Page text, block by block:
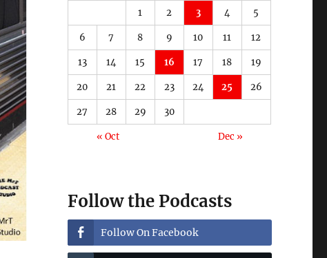
1 2 3 4 5
6 7 8 9 10 11 12
13 14 15 16 17 18 19
20 21 22 23 24 25 26
27 28 29 30
« Oct Dec »
Follow the Podcasts
Follow On Facebook